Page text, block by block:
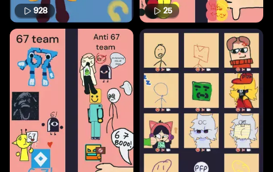
928 25